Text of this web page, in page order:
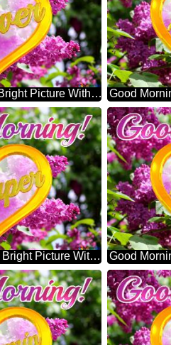
Good Morning! Oliver Bright Picture With Lilac Flowers
Good Morning! Harper Bright Picture With Lilac Flowers